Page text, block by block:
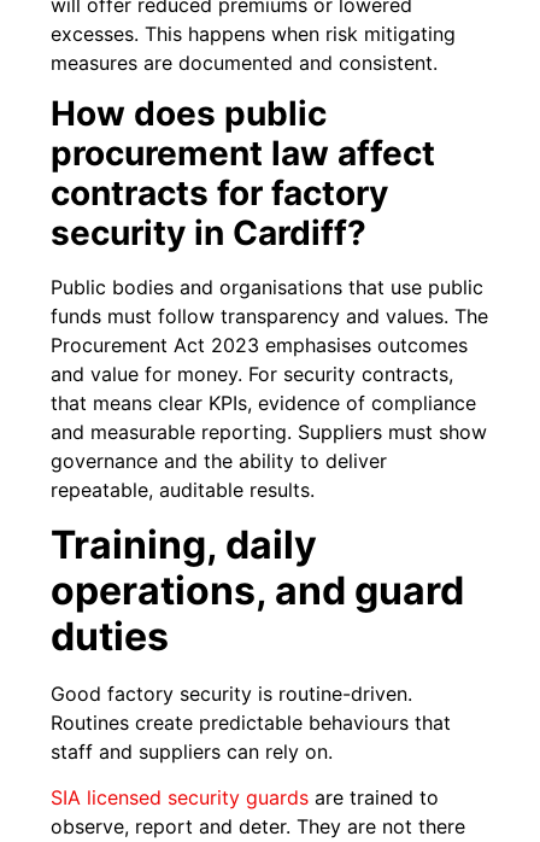
will offer reduced premiums or lowered
excesses. This happens when risk mitigating
measures are documented and consistent.
How does public
procurement law affect
contracts for factory
security in Cardiff?
Public bodies and organisations that use public
funds must follow transparency and values. The
Procurement Act 2023 emphasises outcomes
and value for money. For security contracts,
that means clear KPIs, evidence of compliance
and measurable reporting. Suppliers must show
governance and the ability to deliver
repeatable, auditable results.
Training, daily
operations, and guard
duties
Good factory security is routine-driven.
Routines create predictable behaviours that
staff and suppliers can rely on.
SIA licensed security guards are trained to
observe, report and deter. They are not there